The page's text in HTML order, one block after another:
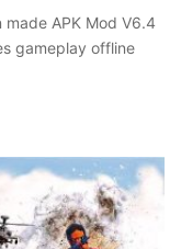
made APK Mod V6.4
gameplay offline